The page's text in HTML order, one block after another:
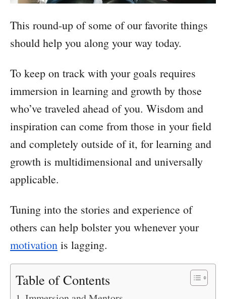
This round-up of some of our favorite things
should help you along your way today.
To keep on track with your goals requires
immersion in learning and growth by those
who’ve traveled ahead of you. Wisdom and
inspiration can come from those in your field
and completely outside of it, for learning and
growth is multidimensional and universally
applicable.
Tuning into the stories and experience of
others can help bolster you whenever your
motivation is lagging.
Table of Contents